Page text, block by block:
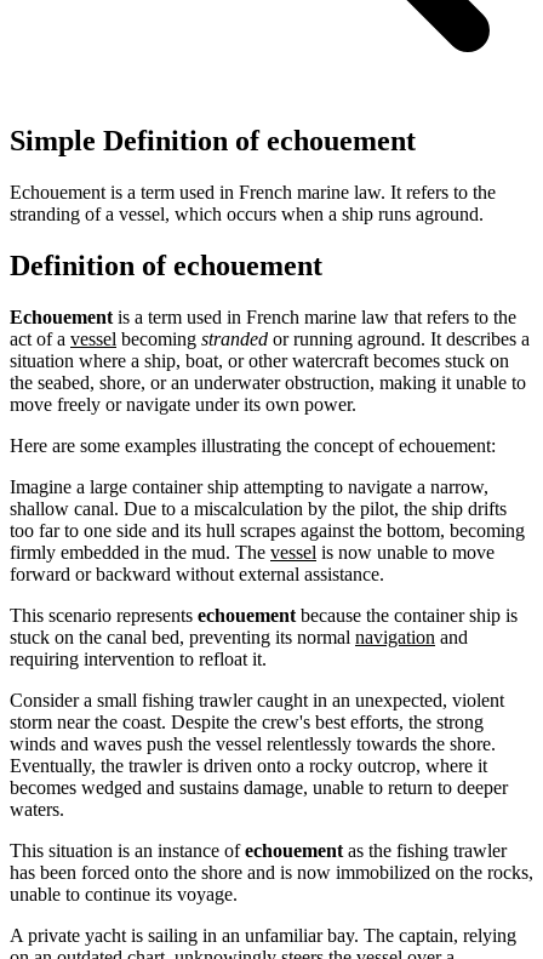
Simple Definition of echouement
Echouement is a term used in French marine law. It refers to the
stranding of a vessel, which occurs when a ship runs aground.
Definition of echouement
Echouement is a term used in French marine law that refers to the
act of a vessel becoming stranded or running aground. It describes a
situation where a ship, boat, or other watercraft becomes stuck on
the seabed, shore, or an underwater obstruction, making it unable to
move freely or navigate under its own power.
Here are some examples illustrating the concept of echouement:
Imagine a large container ship attempting to navigate a narrow,
shallow canal. Due to a miscalculation by the pilot, the ship drifts
too far to one side and its hull scrapes against the bottom, becoming
firmly embedded in the mud. The vessel is now unable to move
forward or backward without external assistance.
This scenario represents echouement because the container ship is
stuck on the canal bed, preventing its normal navigation and
requiring intervention to refloat it.
Consider a small fishing trawler caught in an unexpected, violent
storm near the coast. Despite the crew's best efforts, the strong
winds and waves push the vessel relentlessly towards the shore.
Eventually, the trawler is driven onto a rocky outcrop, where it
becomes wedged and sustains damage, unable to return to deeper
waters.
This situation is an instance ofechouement as the fishing trawler
has been forced onto the shore and is now immobilized on the rocks,
unable to continue its voyage.
A private yacht is sailing in an unfamiliar bay. The captain, relying